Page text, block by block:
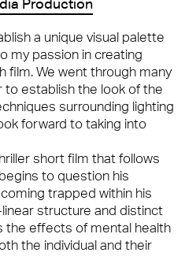
Production
a unique visual palette
my passion in creating
film. We went through many
establish the look of the
surrounding lighting
forward to taking into
short film that follows
to question his
trapped within his
structure and distinct
the effects of mental health
the individual and their